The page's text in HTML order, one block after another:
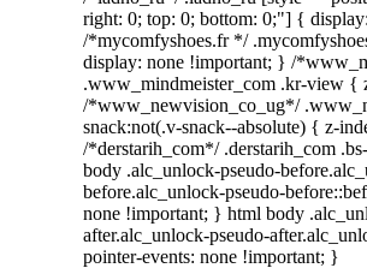
right: 0; top: 0; bottom: 0;"] {
/*mycomfyshoes.fr */
display: none !important; } /
.www_mindmeister_com .kr-view {
/*www_newvision_co_ug*/
snack:not(.v-snack--absolute) { z-
/*derstarih_com*/ .derstarih_com
body .alc_unlock-pseudo-
before.alc_unlock-pseudo-
none !important; } html body
after.alc_unlock-pseudo-
pointer-events: none !important; }